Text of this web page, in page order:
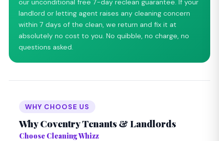
our unconditional free 7-day reclean guarantee. If your
landlord or letting agent raises any cleaning concern
within 7 days of the clean, we return and fix it at
absolutely no cost to you. No quibble, no charge, no
questions asked.
WHY CHOOSE US
Why Coventry Tenants & Landlords
Choose Cleaning Whizz